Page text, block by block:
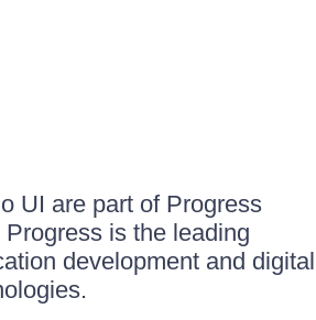
UI are part of Progress
is the leading
development and digital